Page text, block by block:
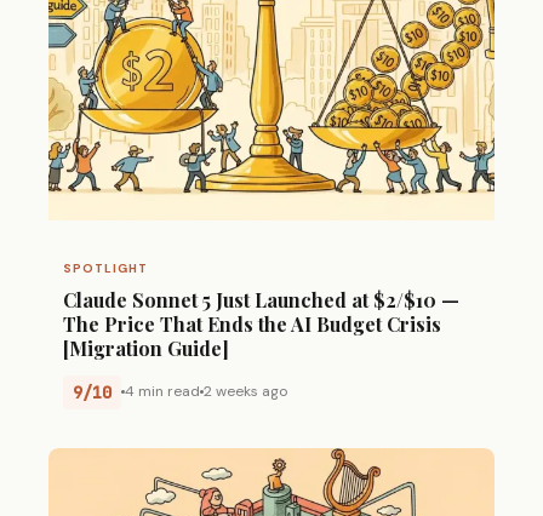
SPOTLIGHT
Claude Sonnet 5 Just Launched at $2/$10 —
The Price That Ends the AI Budget Crisis
[Migration Guide]
9/10 4 min read 2 weeks ago